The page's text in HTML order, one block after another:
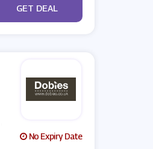
No Code
GET DEAL
No Expiry Date